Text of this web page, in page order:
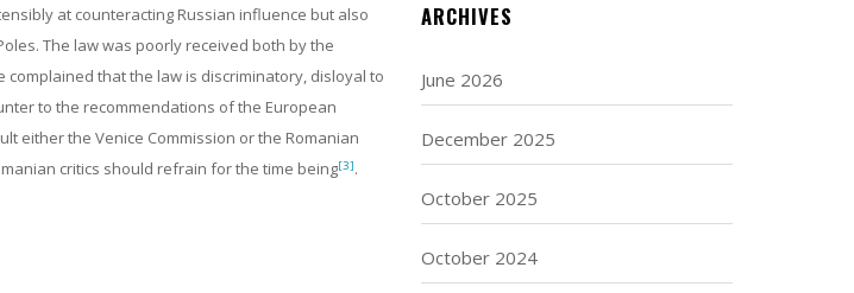
at counteracting Russian influence but also
The law was poorly received both by the
that the law is discriminatory, disloyal to
to the recommendations of the European
either the Venice Commission or the Romanian
critics should refrain for the time being[3].
ARCHIVES
June 2026
December 2025
October 2025
October 2024